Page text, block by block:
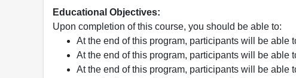
Educational Objectives:
Upon completion of this course, you should be able to:
At the end of this program, participants will be able
At the end of this program, participants will be
At the end of this program, participants will be able